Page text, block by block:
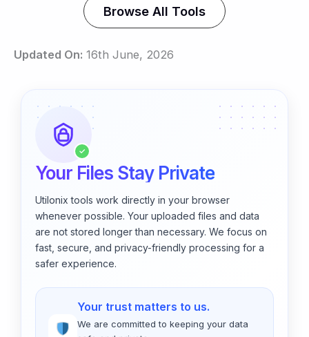
Browse All Tools
Updated On: 16th June, 2026
✓
Your Files Stay Private
Utilonix tools work directly in your browser
whenever possible. Your uploaded files and data
are not stored longer than necessary. We focus on
fast, secure, and privacy-friendly processing for a
safer experience.
Your trust matters to us.
We are committed to keeping your data